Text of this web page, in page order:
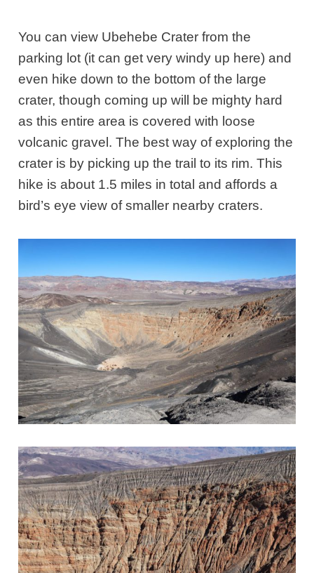
You can view Ubehebe Crater from the
parking lot (it can get very windy up here) and
even hike down to the bottom of the large
crater, though coming up will be mighty hard
as this entire area is covered with loose
volcanic gravel. The best way of exploring the
crater is by picking up the trail to its rim. This
hike is about 1.5 miles in total and affords a
bird’s eye view of smaller nearby craters.